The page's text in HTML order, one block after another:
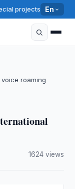
projects En
roaming
1624 views